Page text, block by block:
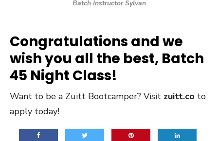
Batch Instructor Sylvan
Congratulations and we
wish you all the best, Batch
45 Night Class!
Want to be a Zuitt Bootcamper? Visit zuitt.co to
apply today!